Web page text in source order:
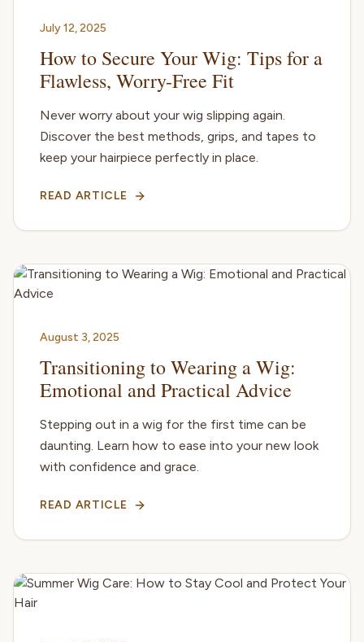
July 12, 2025
How to Secure Your Wig: Tips for a
Flawless, Worry-Free Fit
Never worry about your wig slipping again.
Discover the best methods, grips, and tapes to
keep your hairpiece perfectly in place.
READ ARTICLE
August 3, 2025
Transitioning to Wearing a Wig:
Emotional and Practical Advice
Stepping out in a wig for the first time can be
daunting. Learn how to ease into your new look
with confidence and grace.
READ ARTICLE